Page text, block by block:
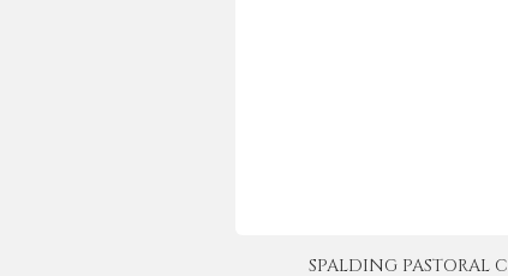
SPALDING PASTORAL